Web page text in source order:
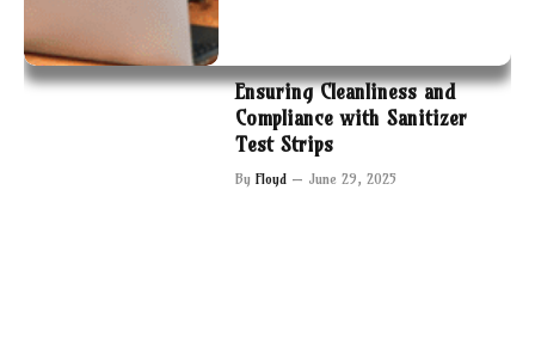
Ensuring Cleanliness and
Compliance with Sanitizer
Test Strips
By Floyd June 29, 2025